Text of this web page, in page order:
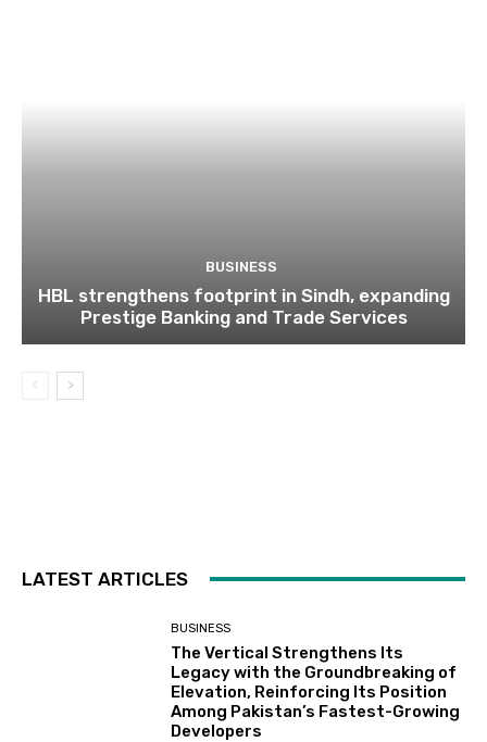
BUSINESS
HBL strengthens footprint in Sindh, expanding
Prestige Banking and Trade Services
LATEST ARTICLES
BUSINESS
The Vertical Strengthens Its
Legacy with the Groundbreaking of
Elevation, Reinforcing Its Position
Among Pakistan’s Fastest-Growing
Developers